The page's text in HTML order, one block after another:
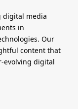
digital media
in
Our
content that
evolving digital